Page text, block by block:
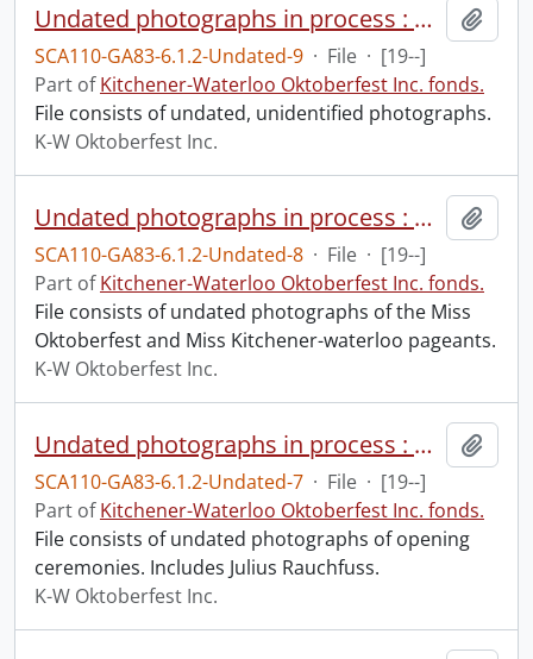
Undated photographs in process : miscellaneous.
SCA110-GA83-6.1.2-Undated-9 · File · [19--]
Part ofKitchener-Waterloo Oktoberfest Inc. fonds.
File consists of undated, unidentified photographs.
K-W Oktoberfest Inc.
Undated photographs in process : pageant.
SCA110-GA83-6.1.2-Undated-8 · File · [19--]
Part ofKitchener-Waterloo Oktoberfest Inc. fonds.
File consists of undated photographs of the Miss
Oktoberfest and Miss Kitchener-waterloo pageants.
K-W Oktoberfest Inc.
Undated photographs in process : opening ceremonies.
SCA110-GA83-6.1.2-Undated-7 · File · [19--]
Part ofKitchener-Waterloo Oktoberfest Inc. fonds.
File consists of undated photographs of opening
ceremonies. Includes Julius Rauchfuss.
K-W Oktoberfest Inc.